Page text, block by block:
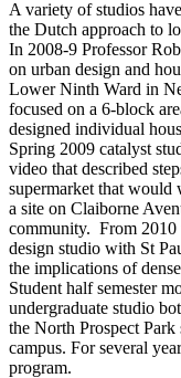
A variety of studios
the Dutch approach to
In 2008-9 Professor
on urban design and
Lower Ninth Ward in
focused on a 6-block
designed individual
Spring 2009 catalyst
video that described
supermarket that
a site on Claiborne
community. From 2010
design studio with St
the implications of
Student half semester
undergraduate studio
the North Prospect
campus. For several
program.